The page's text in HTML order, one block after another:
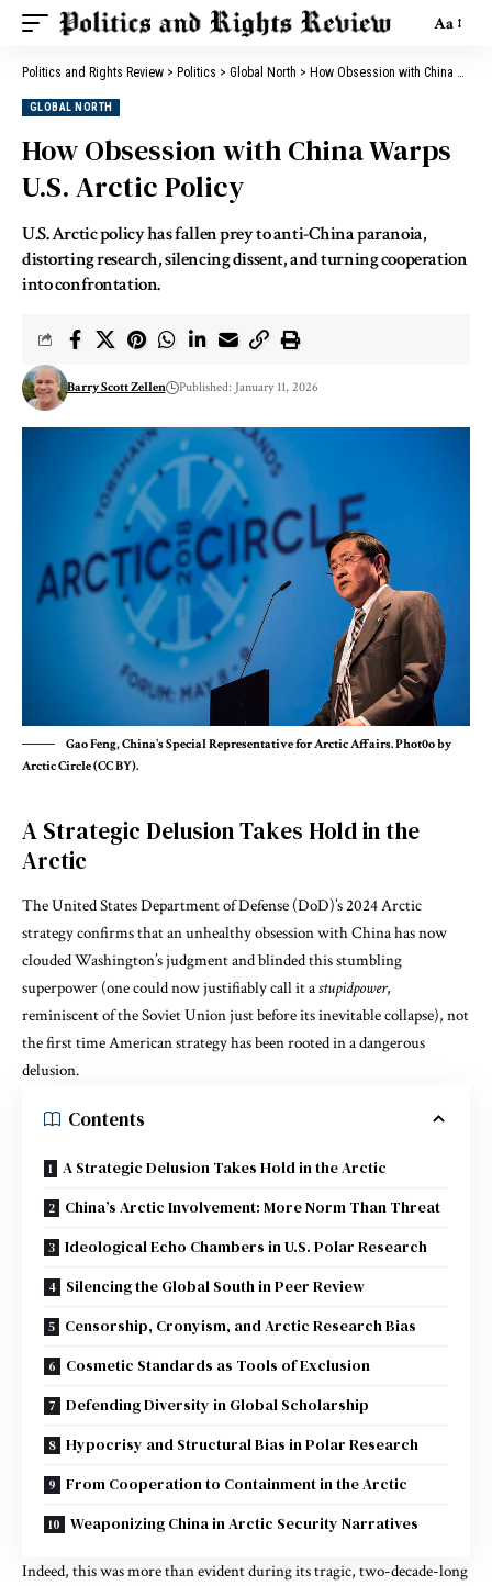
Aa
Politics and Rights Review > Politics > Global North > How Obsession with China Warps U.S. Arctic Policy
GLOBAL NORTH
How Obsession with China Warps
U.S. Arctic Policy
U.S. Arctic policy has fallen prey to anti-China paranoia,
distorting research, silencing dissent, and turning cooperation
into confrontation.
Barry Scott Zellen Published: January 11, 2026
Gao Feng, China's Special Representative for Arctic Affairs. Phot0o by
Arctic Circle (CC BY).
A Strategic Delusion Takes Hold in the
Arctic
The United States Department of Defense (DoD)’s 2024 Arctic
strategy confirms that an unhealthy obsession with China has now
clouded Washington’s judgment and blinded this stumbling
superpower (one could now justifiably call it astupidpower,
reminiscent of the Soviet Union just before its inevitable collapse), not
the first time American strategy has been rooted in a dangerous
delusion.
Contents
A Strategic Delusion Takes Hold in the Arctic
China’s Arctic Involvement: More Norm Than Threat
Ideological Echo Chambers in U.S. Polar Research
Silencing the Global South in Peer Review
Censorship, Cronyism, and Arctic Research Bias
Cosmetic Standards as Tools of Exclusion
Defending Diversity in Global Scholarship
Hypocrisy and Structural Bias in Polar Research
From Cooperation to Containment in the Arctic
Weaponizing China in Arctic Security Narratives
Indeed, this was more than evident during its tragic, two-decade-long